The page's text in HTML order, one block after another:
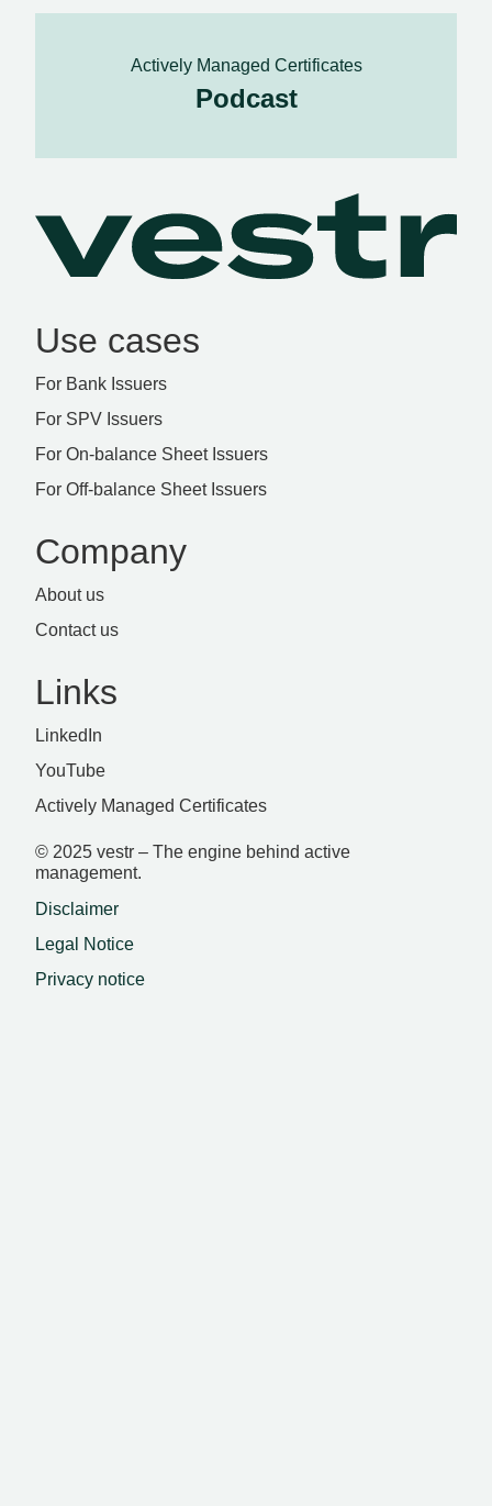
Actively Managed Certificates
Podcast
Use cases
For Bank Issuers
For SPV Issuers
For On-balance Sheet Issuers
For Off-balance Sheet Issuers
Company
About us
Contact us
Links
LinkedIn
YouTube
Actively Managed Certificates
© 2025 vestr – The engine behind active
management.
Disclaimer
Legal Notice
Privacy notice